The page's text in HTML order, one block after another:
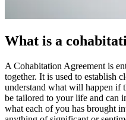
What is a
A Cohabitation Agreement is
together. It is used to establish
understand what will happen if
be tailored to your life and can
what each of you has brought